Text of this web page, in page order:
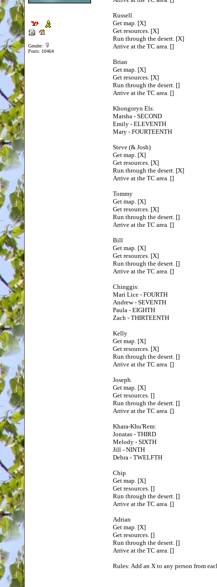
Gender:
Posts: 10464
Russell
Get map. [X]
Get resources. [X]
Run through the desert. [X]
Arrive at the TC area. []
Brian
Get map. [X]
Get resources. [X]
Run through the desert. []
Arrive at the TC area. []
Khongoryn Els:
Marsha - SECOND
Emily - ELEVENTH
Mary - FOURTEENTH
Steve (& Josh)
Get map. [X]
Get resources. [X]
Run through the desert. [X]
Arrive at the TC area. []
Tommy
Get map. [X]
Get resources. [X]
Run through the desert. []
Arrive at the TC area. []
Bill
Get map. [X]
Get resources. [X]
Run through the desert. []
Arrive at the TC area. []
Chinggis:
Mari Lice - FOURTH
Andrew - SEVENTH
Paula - EIGHTH
Zach - THIRTEENTH
Kelly
Get map. [X]
Get resources. [X]
Run through the desert. []
Arrive at the TC area. []
Joseph
Get map. [X]
Get resources. []
Run through the desert. []
Arrive at the TC area. []
Khara-Khu'Rem:
Jonatas - THIRD
Melody - SIXTH
Jill - NINTH
Debra - TWELFTH
Chip
Get map. [X]
Get resources. []
Run through the desert. []
Arrive at the TC area. []
Adrian
Get map. [X]
Get resources. []
Run through the desert. []
Arrive at the TC area. []
Rules: Add an X to any person from